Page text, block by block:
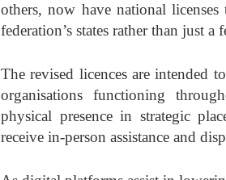
others, now have national
federation’s states rather than just a
The revised licences are intended
organisations functioning
physical presence in strategic
receive in-person assistance and